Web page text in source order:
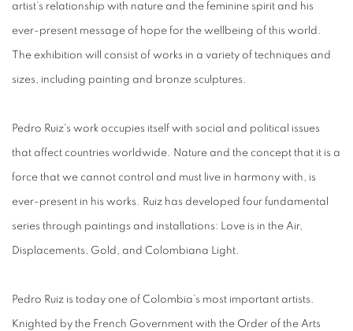
artist’s relationship with nature and the feminine spirit and his
ever-present message of hope for the wellbeing of this world.
The exhibition will consist of works in a variety of techniques and
sizes, including painting and bronze sculptures.
Pedro Ruiz's work occupies itself with social and political issues
that affect countries worldwide. Nature and the concept that it is a
force that we cannot control and must live in harmony with, is
ever-present in his works. Ruiz has developed four fundamental
series through paintings and installations: Love is in the Air,
Displacements, Gold, and Colombiana Light.
Pedro Ruiz is today one of Colombia’s most important artists.
Knighted by the French Government with the Order of the Arts